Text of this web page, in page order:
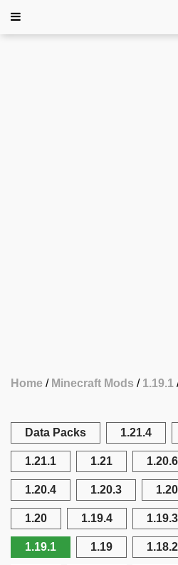
Home Minecraft Mods 1.19.1
Data Packs 1.21.4
1.21.1 1.21 1.20.6
1.20.4 1.20.3
1.20 1.19.4 1.19.3
1.19.1 1.19 1.18.2